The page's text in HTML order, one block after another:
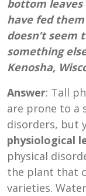
bottom
have fed
doesn’t seem
something
Kenosha,
Answer: Tall
are prone to a
disorders, but
physiological
physical
the plant that
varieties.